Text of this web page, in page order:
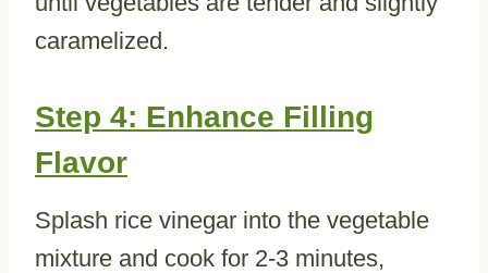
caramelized.
Step 4: Enhance Filling
Flavor
Splash rice vinegar into the vegetable
mixture and cook for 2-3 minutes,